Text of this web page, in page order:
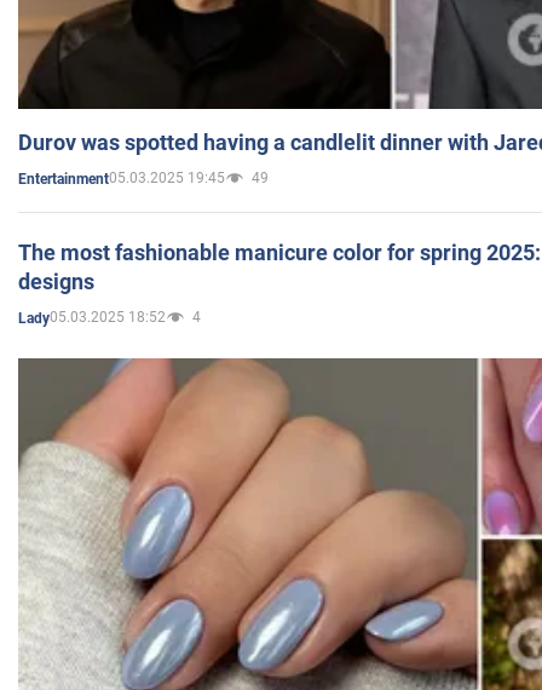
Durov was spotted having a candlelit dinner with
Entertainment05.03.2025 19:45 49
The most fashionable manicure color for spring
designs
Lady05.03.2025 18:52 4